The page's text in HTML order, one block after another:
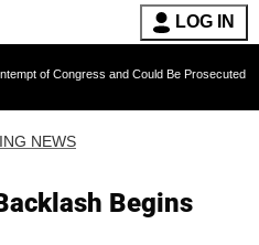
LOG IN
and Could Be Prosecuted After
NEWS
Begins